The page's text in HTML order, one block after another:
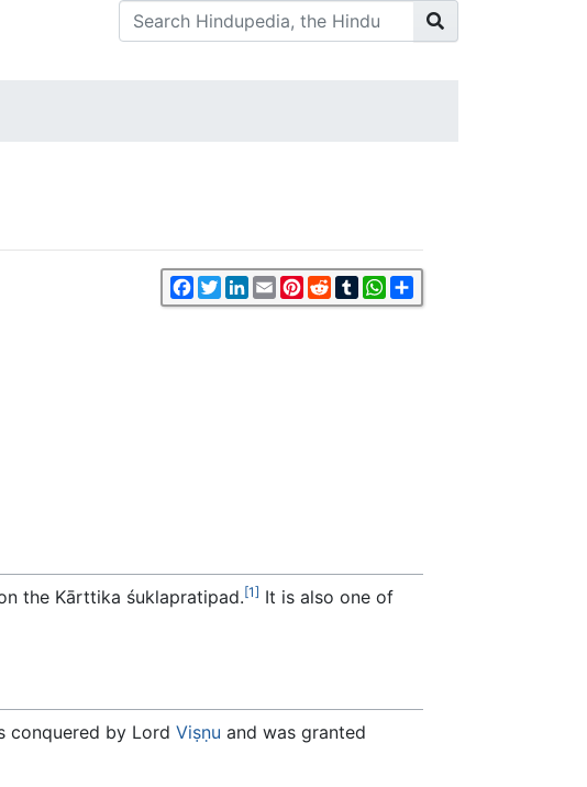
Facebook
TwitterLinkedIn
EmailPinterest
RedditTumblrWhatsApp
the Kārttika śuklapratipad.[1] It is also one of
conquered by Lord Viṣṇu and was granted